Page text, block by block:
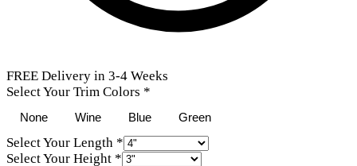
FREE Delivery in 3-4 Weeks
Select Your Trim Colors *
None Wine Blue Green
Select Your Length *
Select Your Height *